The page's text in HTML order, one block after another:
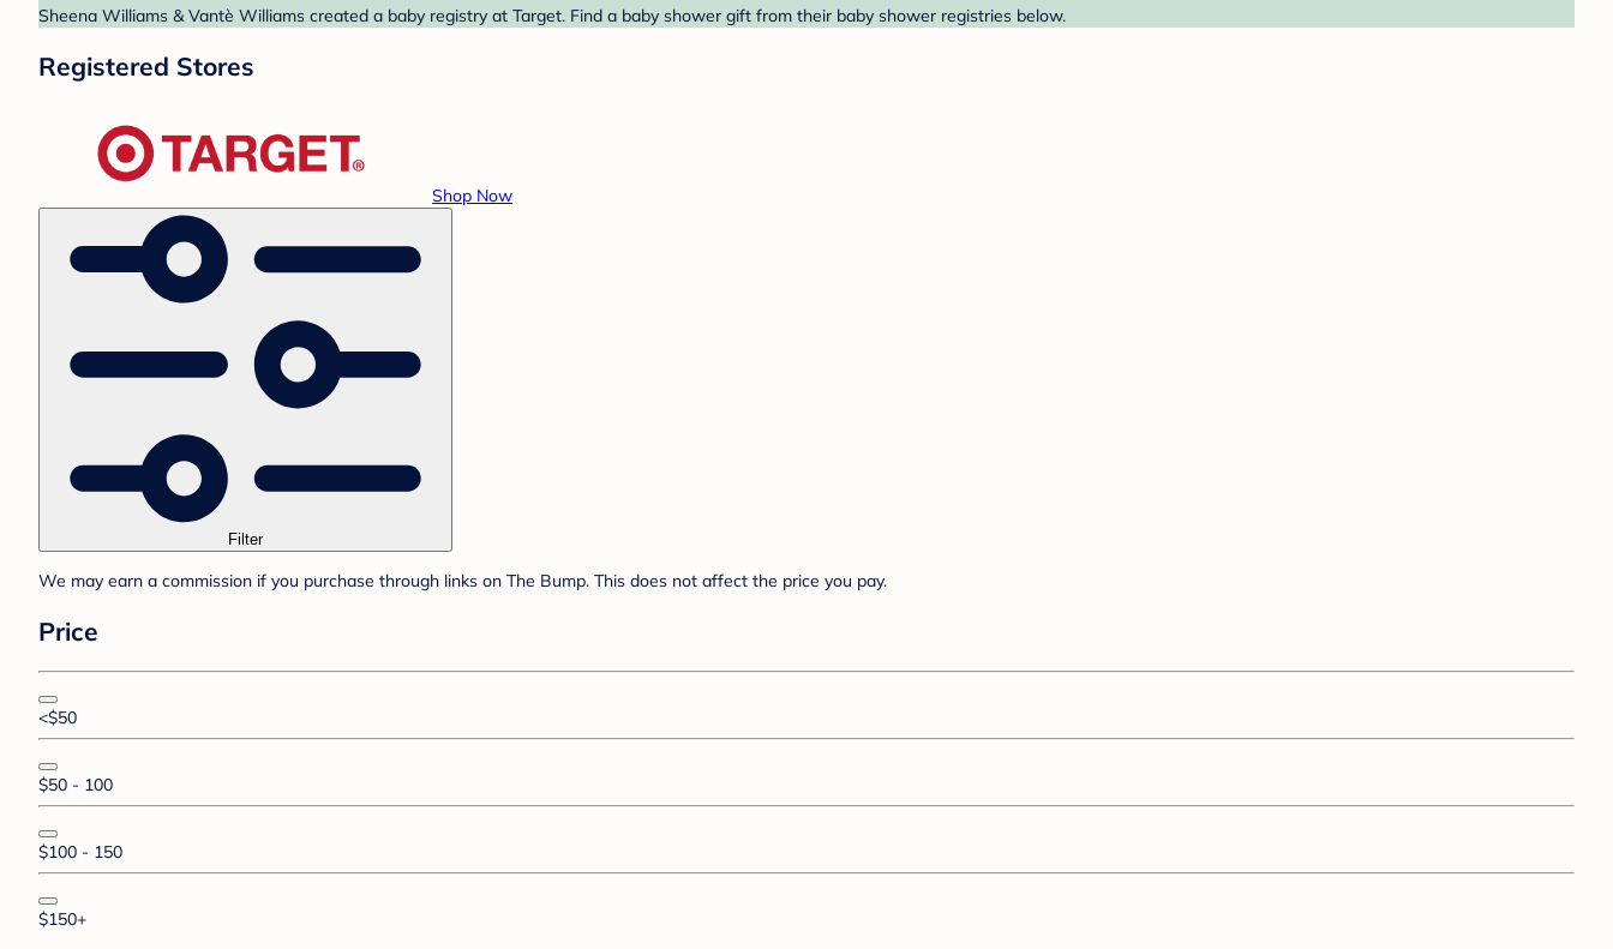
Sheena Williams & Vantè Williams created a baby registry at Target. Find a baby shower gift from their baby shower registries below.
Registered Stores
Shop Now
Filter
We may earn a commission if you purchase through links on The Bump. This does not affect the price you pay.
Price
<$50
$50 - 100
$100 - 150
$150+